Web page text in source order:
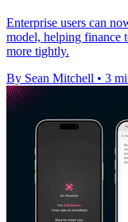
Enterprise users can
model, helping finance
more tightly.
By Sean Mitchell • 3